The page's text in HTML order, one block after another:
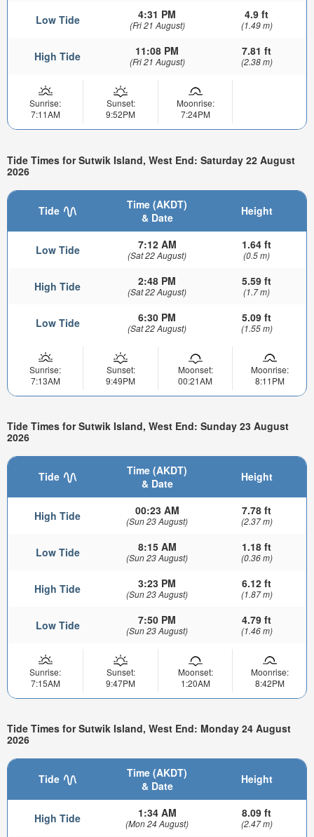
Low Tide 4:31 PM
(Fri 21 August)
4.9 ft
(1.49 m)
High Tide 11:08 PM
(Fri 21 August)
7.81 ft
(2.38 m)
Sunrise:
7:11AM
Sunset:
9:52PM
Moonrise:
7:24PM
Tide Times for Sutwik Island, West End: Saturday 22 August
2026
Tide
Time (AKDT)
& Date
Height
Low Tide 7:12 AM
(Sat 22 August)
1.64 ft
(0.5 m)
High Tide 2:48 PM
(Sat 22 August)
5.59 ft
(1.7 m)
Low Tide 6:30 PM
(Sat 22 August)
5.09 ft
(1.55 m)
Sunrise:
7:13AM
Sunset:
9:49PM
Moonset:
00:21AM
Moonrise:
8:11PM
Tide Times for Sutwik Island, West End: Sunday 23 August
2026
Tide
Time (AKDT)
& Date
Height
High Tide 00:23 AM
(Sun 23 August)
7.78 ft
(2.37 m)
Low Tide 8:15 AM
(Sun 23 August)
1.18 ft
(0.36 m)
High Tide 3:23 PM
(Sun 23 August)
6.12 ft
(1.87 m)
Low Tide 7:50 PM
(Sun 23 August)
4.79 ft
(1.46 m)
Sunrise:
7:15AM
Sunset:
9:47PM
Moonset:
1:20AM
Moonrise:
8:42PM
Tide Times for Sutwik Island, West End: Monday 24 August
2026
Tide
Time (AKDT)
& Date
Height
High Tide 1:34 AM
(Mon 24 August)
8.09 ft
(2.47 m)